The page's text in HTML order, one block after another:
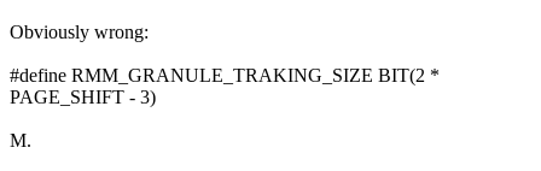
Obviously wrong:
#define RMM_GRANULE_TRAKING_SIZE BIT(2 *
PAGE_SHIFT - 3)
M.